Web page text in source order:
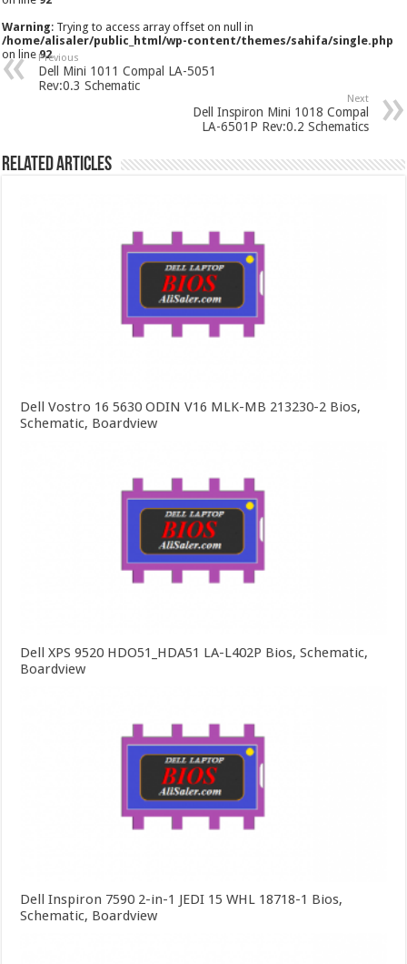
Warning: Trying to access array offset on null in
/home/alisaler/public_html/wp-content/themes/sahifa/single.php
on line92
Previous
Dell Mini 1011 Compal LA-5051
Rev:0.3 Schematic
Next
Dell Inspiron Mini 1018 Compal
LA-6501P Rev:0.2 Schematics
Related Articles
Dell Vostro 16 5630 ODIN V16 MLK-MB 213230-2 Bios,
Schematic, Boardview
Dell XPS 9520 HDO51_HDA51 LA-L402P Bios, Schematic,
Boardview
Dell Inspiron 7590 2-in-1 JEDI 15 WHL 18718-1 Bios,
Schematic, Boardview